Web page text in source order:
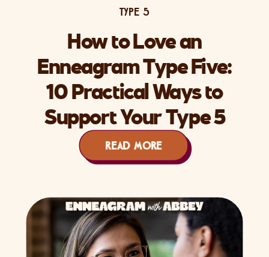
How to Love an
Enneagram Type Five:
10 Practical Ways to
Support Your Type 5
Partner
TYPE 5
READ MORE